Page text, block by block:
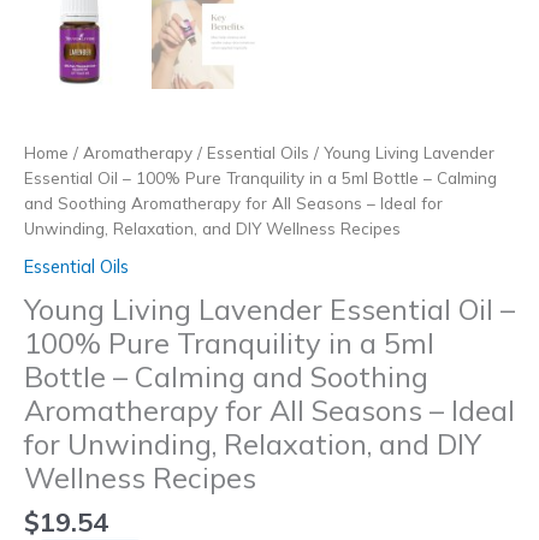
Home / Aromatherapy / Essential Oils / Young Living Lavender
Essential Oil – 100% Pure Tranquility in a 5ml Bottle – Calming
and Soothing Aromatherapy for All Seasons – Ideal for
Unwinding, Relaxation, and DIY Wellness Recipes
Essential Oils
Young Living Lavender Essential Oil –
100% Pure Tranquility in a 5ml
Bottle – Calming and Soothing
Aromatherapy for All Seasons – Ideal
for Unwinding, Relaxation, and DIY
Wellness Recipes
$19.54